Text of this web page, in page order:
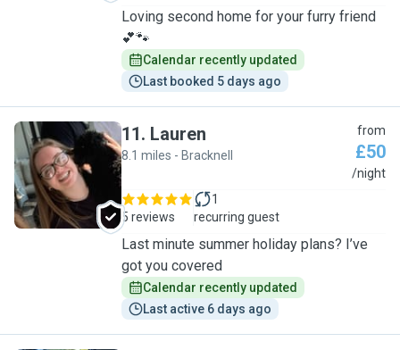
Loving second home for your furry friend
💕🐾
Calendar recently updated
Last booked 5 days ago
L
11. Lauren
8.1 miles - Bracknell
from
£50
/night
5 reviews
1
recurring guest
Last minute summer holiday plans? I’ve
got you covered
Calendar recently updated
Last active 6 days ago